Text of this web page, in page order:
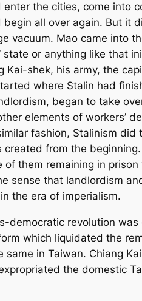
the cities, come
all over again. But it
vacuum. Mao came into
state or anything like that
Kai-shek, his army, the
where Stalin had
began to take
elements of workers’
fashion, Stalinism
from the
them remaining in
sense that landlordism
the era of imperialism.
democratic revolution
which liquidated the
same in Taiwan. Chiang
the domestic